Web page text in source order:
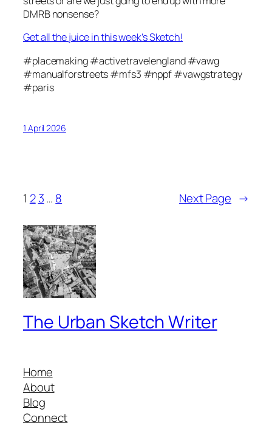
DMRB nonsense?
Get all the juice in this week’s Sketch!
#placemaking #activetravelengland #vawg
#manualforstreets #mfs3 #nppf #vawgstrategy
#paris
1 April 2026
1 2 3… 8 Next Page →
The Urban Sketch Writer
Home
About
Blog
Connect